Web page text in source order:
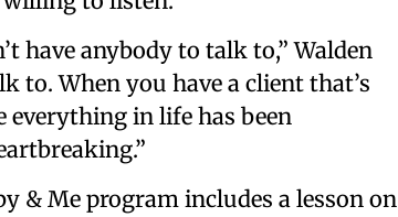
have anybody to talk to,” Walden
to. When you have a client that’s
everything in life has been
& Me program includes a lesson on